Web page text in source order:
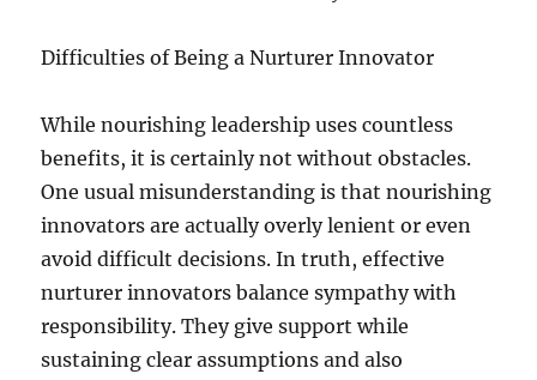
Difficulties of Being a Nurturer Innovator
While nourishing leadership uses countless
benefits, it is certainly not without obstacles.
One usual misunderstanding is that nourishing
innovators are actually overly lenient or even
avoid difficult decisions. In truth, effective
nurturer innovators balance sympathy with
responsibility. They give support while
sustaining clear assumptions and also